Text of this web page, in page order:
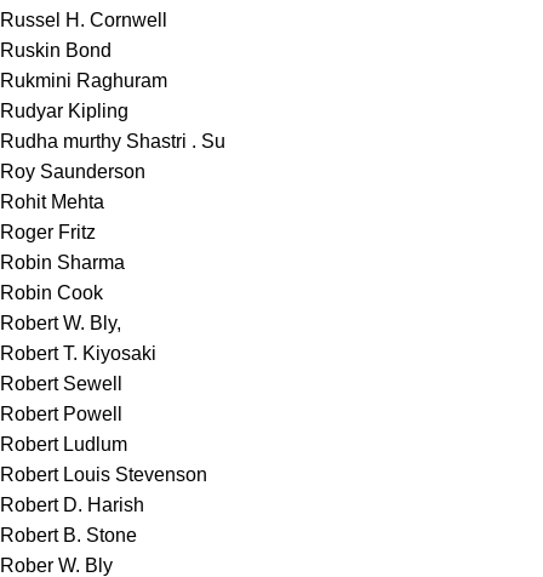
Russel H. Cornwell
Ruskin Bond
Rukmini Raghuram
Rudyar Kipling
Rudha murthy Shastri . Su
Roy Saunderson
Rohit Mehta
Roger Fritz
Robin Sharma
Robin Cook
Robert W. Bly,
Robert T. Kiyosaki
Robert Sewell
Robert Powell
Robert Ludlum
Robert Louis Stevenson
Robert D. Harish
Robert B. Stone
Rober W. Bly